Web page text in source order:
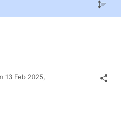
13 Feb 2025,